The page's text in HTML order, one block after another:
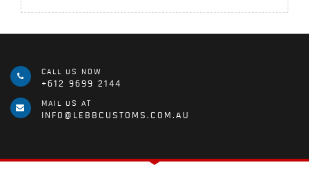
CALL US NOW
+612 9699 2144
MAIL US AT
INFO@LEBBCUSTOMS.COM.AU